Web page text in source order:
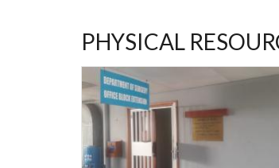
PHYSICAL